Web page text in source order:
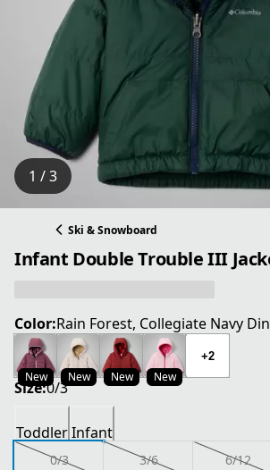
1 / 3
Ski & Snowboard
Infant Double Trouble III
Color:Rain Forest, Collegiate Navy
New New New New
+2
Size:0/3
ToddlerInfant
0/3 3/6 6/12